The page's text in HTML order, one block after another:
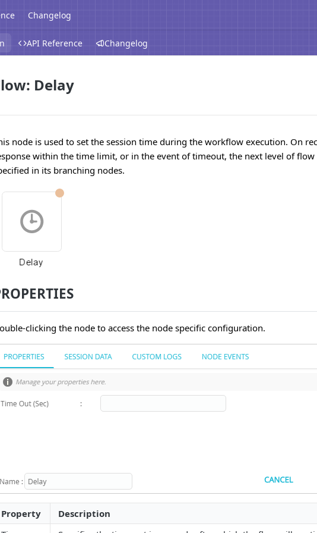
Changelog
API Reference Changelog
Delay
node is used to set the session time during the workflow execution. On
within the time limit, or in the event of timeout, the next level of flow
in its branching nodes.
clicking the node to access the node specific configuration.
Property
Description